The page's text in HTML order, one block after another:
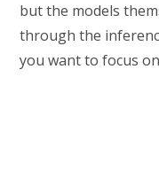
but the models
through the
you want to focus